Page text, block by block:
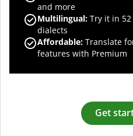
and more
Multilingual: Try it in
dialects
Affordable: Translate
features with Premium
Get